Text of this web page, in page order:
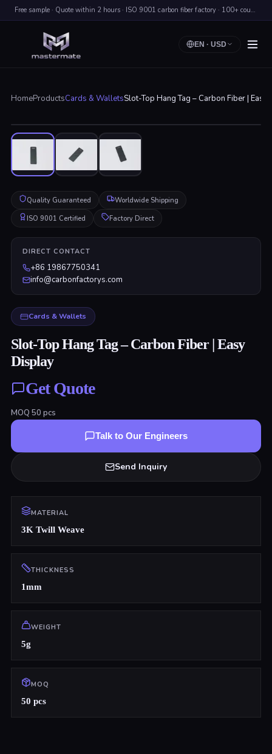
Free sample · Quote within 2 hours · ISO 9001 carbon fiber factory · 100+ countries shipped
EN · USD
HomeProductsCards & WalletsSlot-Top Hang Tag – Carbon Fiber | Easy
Quality Guaranteed
Worldwide Shipping
ISO 9001 Certified
Factory Direct
DIRECT CONTACT
+86 19867750341
info@carbonfactorys.com
Cards & Wallets
Slot-Top Hang Tag – Carbon Fiber | Easy
Display
Get Quote
MOQ 50 pcs
Talk to Our Engineers
Send Inquiry
MATERIAL
3K Twill Weave
THICKNESS
1mm
WEIGHT
5g
MOQ
50 pcs